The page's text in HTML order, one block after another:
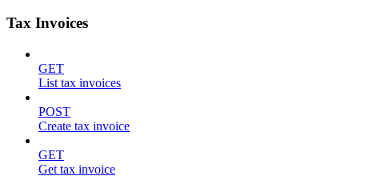
Tax Invoices
GET
List tax invoices
POST
Create tax invoice
GET
Get tax invoice